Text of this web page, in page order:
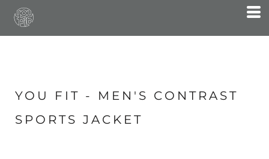
YOU FIT - MEN'S CONTRAST
SPORTS JACKET